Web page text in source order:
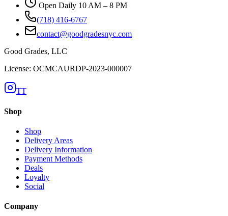
Open Daily 10 AM – 8 PM
(718) 416-6767
contact@goodgradesnyc.com
Good Grades, LLC
License: OCMCAURDP-2023-000007
TT
Shop
Shop
Delivery Areas
Delivery Information
Payment Methods
Deals
Loyalty
Social
Company